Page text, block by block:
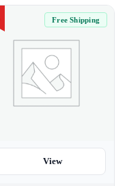
Free Shipping
View